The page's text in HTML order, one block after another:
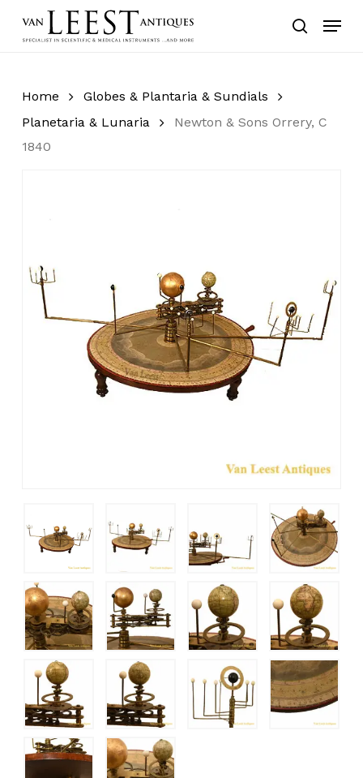
search
Menu
Home
Globes & Plantaria & Sundials
Planetaria & Lunaria
Newton & Sons Orrery, C
1840